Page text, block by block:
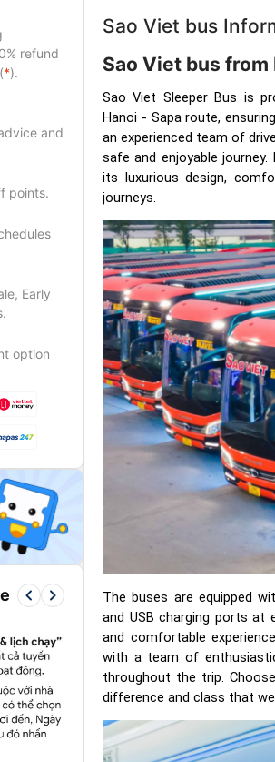
refund
*).
and
points.
Early
option
keyboard_arrow_leftkeyboard_arrow_right
Sao Viet bus
Sao Viet bus from
Sao Viet Sleeper Bus is
Hanoi - Sapa route,
an experienced team of
safe and enjoyable journey.
its luxurious design,
journeys.
The buses are equipped
and USB charging ports at
and comfortable
with a team of
throughout the trip.
difference and class that